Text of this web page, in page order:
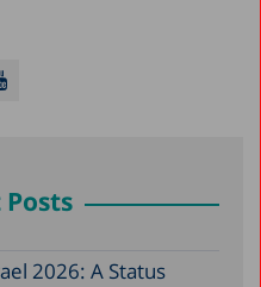
Posts
2026: A Status